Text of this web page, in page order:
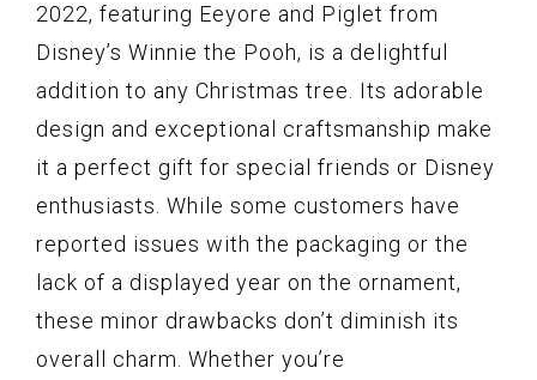
2022, featuring Eeyore and Piglet from
Disney’s Winnie the Pooh, is a delightful
addition to any Christmas tree. Its adorable
design and exceptional craftsmanship make
it a perfect gift for special friends or Disney
enthusiasts. While some customers have
reported issues with the packaging or the
lack of a displayed year on the ornament,
these minor drawbacks don’t diminish its
overall charm. Whether you’re